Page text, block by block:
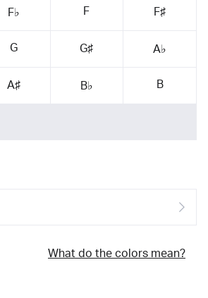
F♭ F F♯
G G♯ A♭
A♯ B♭ B
What do the colors mean?